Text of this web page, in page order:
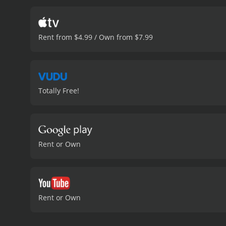
His Life & Work is an
influential figures in
sure to captivate and
Rent from $4.99 / Own from $7.99
Totally Free!
Rent or Own
Rent or Own